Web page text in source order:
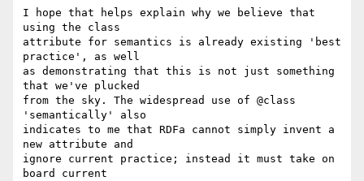
I hope that helps explain why we believe that
using the class
attribute for semantics is already existing 'best
practice', as well
as demonstrating that this is not just something
that we've plucked
from the sky. The widespread use of @class
'semantically' also
indicates to me that RDFa cannot simply invent a
new attribute and
ignore current practice; instead it must take on
board current